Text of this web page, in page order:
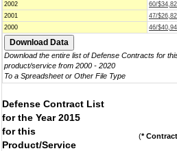
2002
60/
2001
47/
2000
46/
Download the entire list of Defense Contracts for
product/service from 2000 - 2020
To a Spreadsheet or Other File Type
Defense Contract List
for the Year 2015
for this
Product/Service
(*